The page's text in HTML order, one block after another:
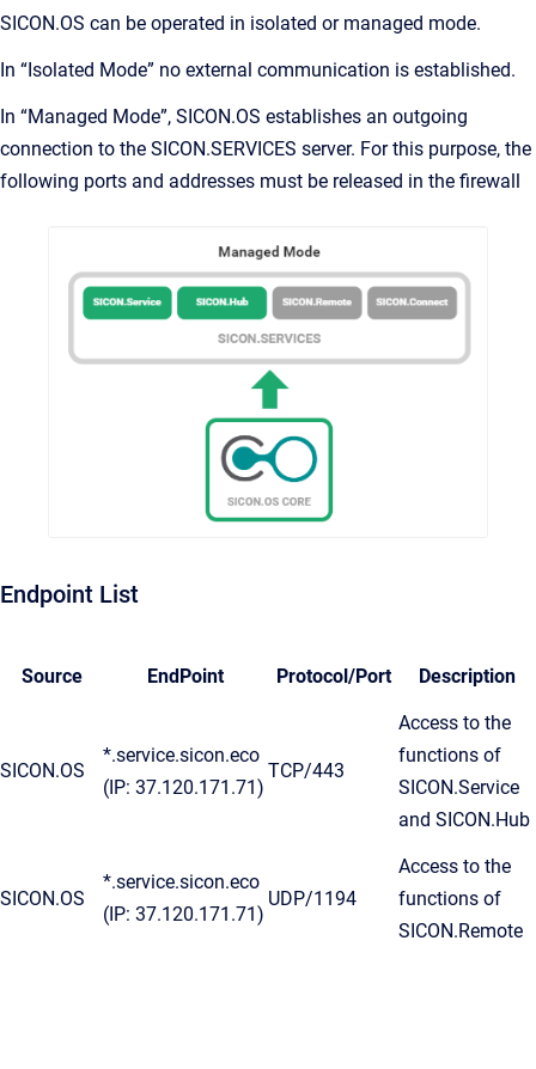
SICON.OS can be operated in isolated or managed mode.
In “Isolated Mode” no external communication is established.
In “Managed Mode”, SICON.OS establishes an outgoing
connection to the SICON.SERVICES server. For this purpose, the
following ports and addresses must be released in the firewall
Endpoint List
Source EndPoint Protocol/Port Description
SICON.OS
*.service.sicon.eco
(IP: 37.120.171.71)
TCP/443
Access to the
functions of
SICON.Service
and SICON.Hub
SICON.OS
*.service.sicon.eco
(IP: 37.120.171.71)
UDP/1194
Access to the
functions of
SICON.Remote